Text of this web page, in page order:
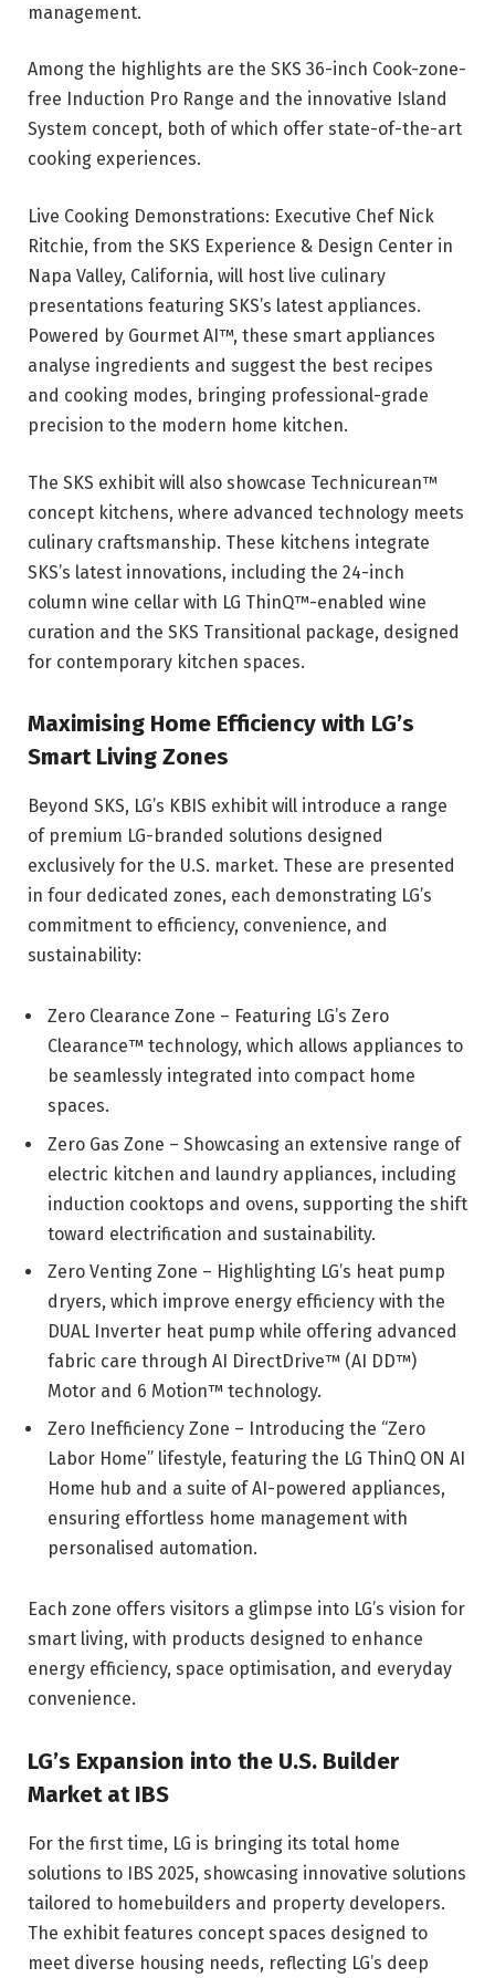
management.
Among the highlights are the SKS 36-inch Cook-zone-
free Induction Pro Range and the innovative Island
System concept, both of which offer state-of-the-art
cooking experiences.
Live Cooking Demonstrations: Executive Chef Nick
Ritchie, from the SKS Experience & Design Center in
Napa Valley, California, will host live culinary
presentations featuring SKS’s latest appliances.
Powered by Gourmet AI™, these smart appliances
analyse ingredients and suggest the best recipes
and cooking modes, bringing professional-grade
precision to the modern home kitchen.
The SKS exhibit will also showcase Technicurean™
concept kitchens, where advanced technology meets
culinary craftsmanship. These kitchens integrate
SKS’s latest innovations, including the 24-inch
column wine cellar with LG ThinQ™-enabled wine
curation and the SKS Transitional package, designed
for contemporary kitchen spaces.
Maximising Home Efficiency with LG’s
Smart Living Zones
Beyond SKS, LG’s KBIS exhibit will introduce a range
of premium LG-branded solutions designed
exclusively for the U.S. market. These are presented
in four dedicated zones, each demonstrating LG’s
commitment to efficiency, convenience, and
sustainability:
Zero Clearance Zone – Featuring LG’s Zero
Clearance™ technology, which allows appliances to
be seamlessly integrated into compact home
spaces.
Zero Gas Zone – Showcasing an extensive range of
electric kitchen and laundry appliances, including
induction cooktops and ovens, supporting the shift
toward electrification and sustainability.
Zero Venting Zone – Highlighting LG’s heat pump
dryers, which improve energy efficiency with the
DUAL Inverter heat pump while offering advanced
fabric care through AI DirectDrive™ (AI DD™)
Motor and 6 Motion™ technology.
Zero Inefficiency Zone – Introducing the “Zero
Labor Home” lifestyle, featuring the LG ThinQ ON AI
Home hub and a suite of AI-powered appliances,
ensuring effortless home management with
personalised automation.
Each zone offers visitors a glimpse into LG’s vision for
smart living, with products designed to enhance
energy efficiency, space optimisation, and everyday
convenience.
LG’s Expansion into the U.S. Builder
Market at IBS
For the first time, LG is bringing its total home
solutions to IBS 2025, showcasing innovative solutions
tailored to homebuilders and property developers.
The exhibit features concept spaces designed to
meet diverse housing needs, reflecting LG’s deep